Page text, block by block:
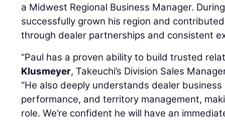
a Midwest Regional Business Manager.
successfully grown his region and
through dealer partnerships and consistent
“Paul has a proven ability to build trusted
Klusmeyer, Takeuchi’s Division Sales
“He also deeply understands dealer
performance, and territory management,
role. We’re confident he will have an